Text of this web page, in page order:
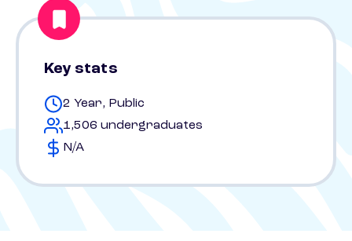
Key stats
2 Year, Public
1,506 undergraduates
N/A